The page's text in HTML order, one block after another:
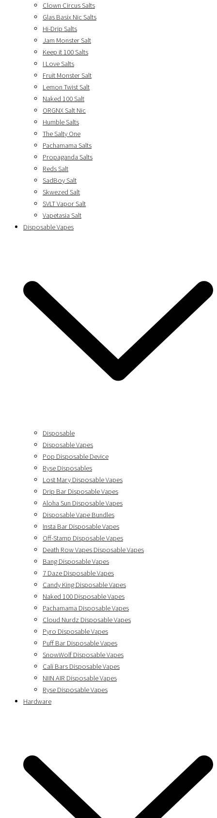
Clown Circus Salts
Glas Basix Nic Salts
Hi-Drip Salts
Jam Monster Salt
Keep it 100 Salts
I Love Salts
Fruit Monster Salt
Lemon Twist Salt
Naked 100 Salt
ORGNX Salt Nic
Humble Salts
The Salty One
Pachamama Salts
Propaganda Salts
Reds Salt
SadBoy Salt
Skwezed Salt
SVLT Vapor Salt
Vapetasia Salt
Disposable Vapes
Disposable
Disposable Vapes
Pop Disposable Device
Ryse Disposables
Lost Mary Disposable Vapes
Drip Bar Disposable Vapes
Aloha Sun Disposable Vapes
Disposable Vape Bundles
Insta Bar Disposable Vapes
Off-Stamp Disposable Vapes
Death Row Vapes Disposable Vapes
Bang Disposable Vapes
7 Daze Disposable Vapes
Candy King Disposable Vapes
Naked 100 Disposable Vapes
Pachamama Disposable Vapes
Cloud Nurdz Disposable Vapes
Pyro Disposable Vapes
Puff Bar Disposable Vapes
SnowWolf Disposable Vapes
Cali Bars Disposable Vapes
NIIN AIR Disposable Vapes
Ryse Disposable Vapes
Hardware